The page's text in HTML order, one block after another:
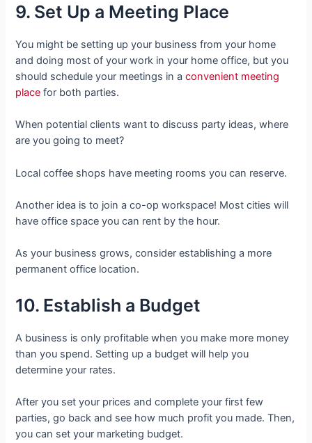
9. Set Up a Meeting Place
You might be setting up your business from your home
and doing most of your work in your home office, but you
should schedule your meetings in aconvenient meeting
place for both parties.
When potential clients want to discuss party ideas, where
are you going to meet?
Local coffee shops have meeting rooms you can reserve.
Another idea is to join a co-op workspace! Most cities will
have office space you can rent by the hour.
As your business grows, consider establishing a more
permanent office location.
10. Establish a Budget
A business is only profitable when you make more money
than you spend. Setting up a budget will help you
determine your rates.
After you set your prices and complete your first few
parties, go back and see how much profit you made. Then,
you can set your marketing budget.